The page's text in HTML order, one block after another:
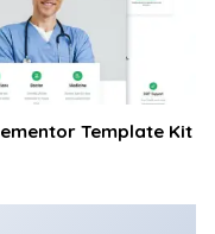
Template Kit